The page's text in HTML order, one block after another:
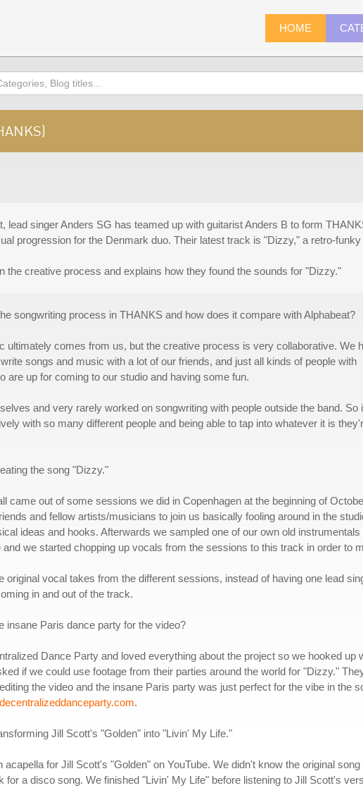
HOME
lead singer Anders SG has teamed up with guitarist Anders B to form
progression for the Denmark duo. Their latest track is "Dizzy," a retro-
the creative process and explains how they found the sounds for "Dizzy."
songwriting process in THANKS and how does it compare with Alphabeat?
ultimately comes from us, but the creative process is very collaborative. We
songs and music with a lot of our friends, and just all kinds of people with
are up for coming to our studio and having some fun.
and very rarely worked on songwriting with people outside the band. So
with so many different people and being able to tap into whatever it is
the song "Dizzy."
came out of some sessions we did in Copenhagen at the beginning of
and fellow artists/musicians to join us basically fooling around in the
ideas and hooks. Afterwards we sampled one of our own old instrumentals
we started chopping up vocals from the sessions to this track in order to
original vocal takes from the different sessions, instead of having one lead
in and out of the track.
insane Paris dance party for the video?
Dance Party and loved everything about the project so we hooked up
if we could use footage from their parties around the world for "Dizzy."
the video and the insane Paris party was just perfect for the vibe in the
decentralizeddanceparty.com.
Jill Scott's "Golden" into "Livin' My Life."
acapella for Jill Scott's "Golden" on YouTube. We didn't know the original song
for a disco song. We finished "Livin' My Life" before listening to Jill Scott's